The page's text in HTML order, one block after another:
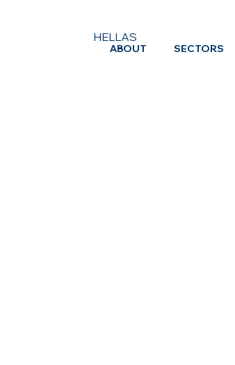
SECTORS
ABOUT
HELLAS